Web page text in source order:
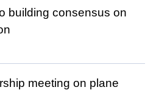
building consensus on
meeting on plane